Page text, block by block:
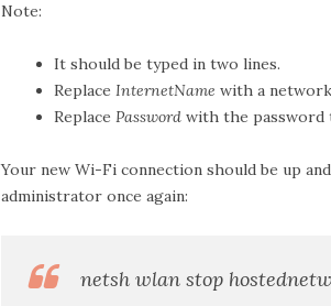
Note:
It should be typed in two lines.
Replace InternetName with a
Replace Password with the password
Your new Wi-Fi connection should be up
administrator once again:
netsh wlan stop